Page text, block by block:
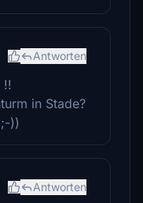
Antworten
!!
in Stade?
))
Antworten